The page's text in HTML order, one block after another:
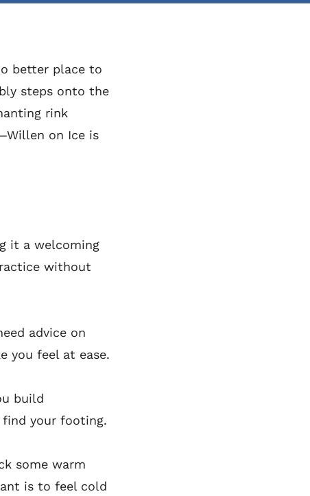
better place to
steps onto the
rink
on Ice is
it a welcoming
without
advice on
you feel at ease.
build
find your footing.
some warm
is to feel cold